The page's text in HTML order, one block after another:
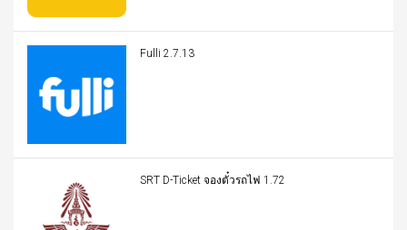
Fulli 2.7.13
SRT D-Ticket จองตั๋วรถไฟ 1.72